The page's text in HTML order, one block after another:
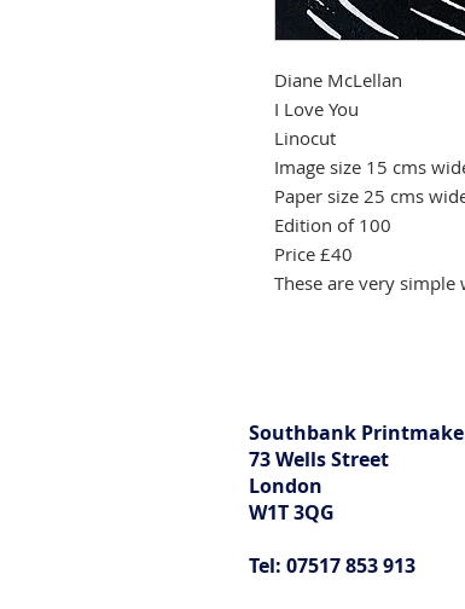
Diane McLellan
I Love You
Linocut
Image size 15 cms
Paper size 25 cms
Edition of 100
Price £40
These are very
Southbank
73 Wells Street
London
W1T 3QG
Tel: 07517 853 913